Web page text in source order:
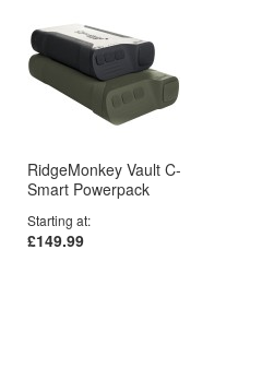
RidgeMonkey Vault C-
Smart Powerpack
Starting at
£149.99